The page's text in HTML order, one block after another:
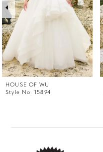
5
6
7
9
HOUSE OF WU
Style No. 15894